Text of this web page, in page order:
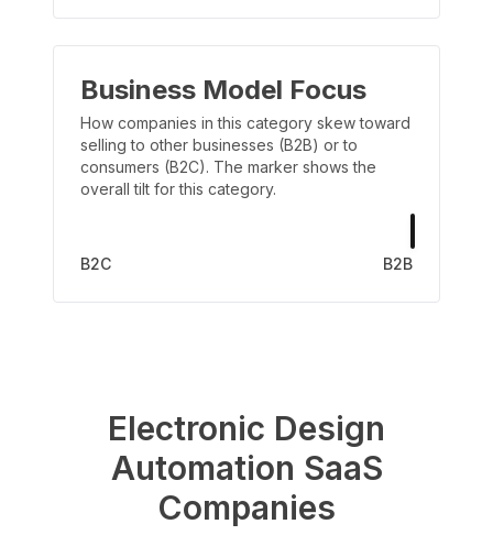
Business Model Focus
How companies in this category skew toward
selling to other businesses (B2B) or to
consumers (B2C). The marker shows the
overall tilt for this category.
B2C B2B
Electronic Design
Automation SaaS
Companies